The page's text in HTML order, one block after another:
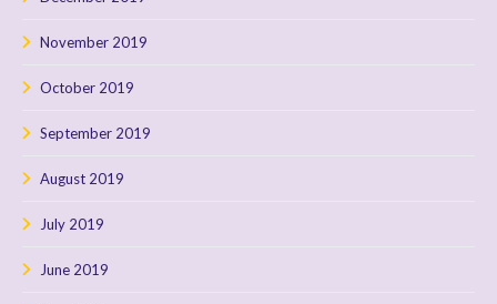
November 2019
October 2019
September 2019
August 2019
July 2019
June 2019